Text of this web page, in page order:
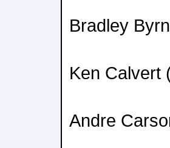
Bradley
Ken Calvert
Andre